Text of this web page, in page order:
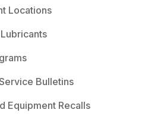
Locations
Bulletins
Equipment Recalls